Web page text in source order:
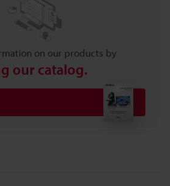
on our products by
our catalog.